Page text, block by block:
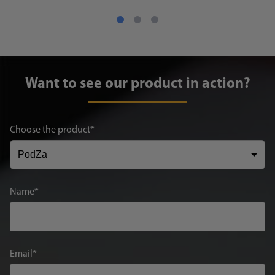
Want to see our product in action?
Choose the product
Name
Email